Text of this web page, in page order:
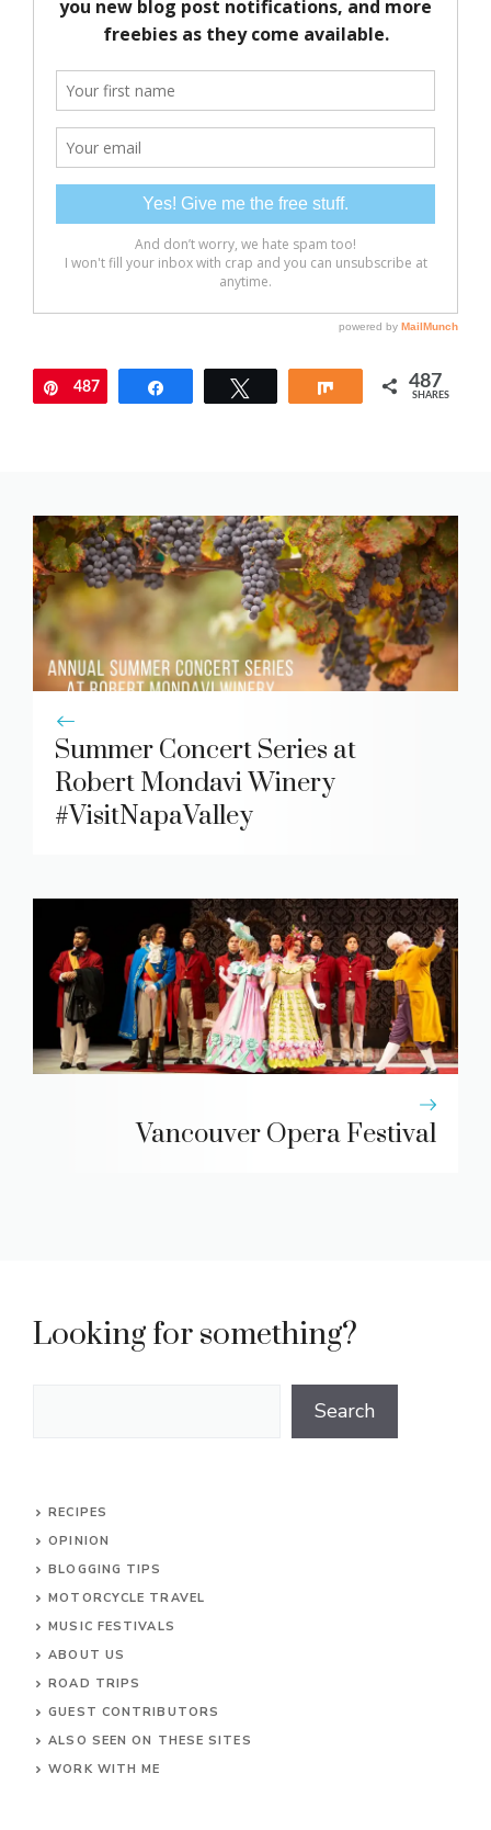
Pin
487 Share 487
SHARES
Summer Concert Series at
Robert Mondavi Winery
#VisitNapaValley
Vancouver Opera Festival
Looking for something?
Search
RECIPES
OPINION
BLOGGING TIPS
MOTORCYCLE TRAVEL
MUSIC FESTIVALS
ABOUT US
ROAD TRIPS
GUEST CONTRIBUTORS
ALSO SEEN ON THESE SITES
WORK WITH ME